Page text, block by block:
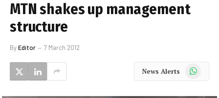
MTN shakes up management
structure
ByEditor 7 March 2012
News Alerts WhatsApp